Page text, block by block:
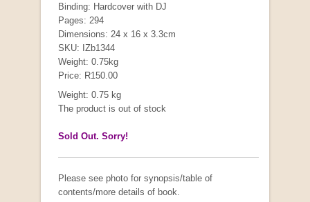
Binding: Hardcover with DJ
Pages: 294
Dimensions: 24 x 16 x 3.3cm
SKU: IZb1344
Weight: 0.75kg
Price: R150.00
Weight: 0.75 kg
The product is out of stock
Sold Out. Sorry!
Please see photo for synopsis/table of
contents/more details of book.